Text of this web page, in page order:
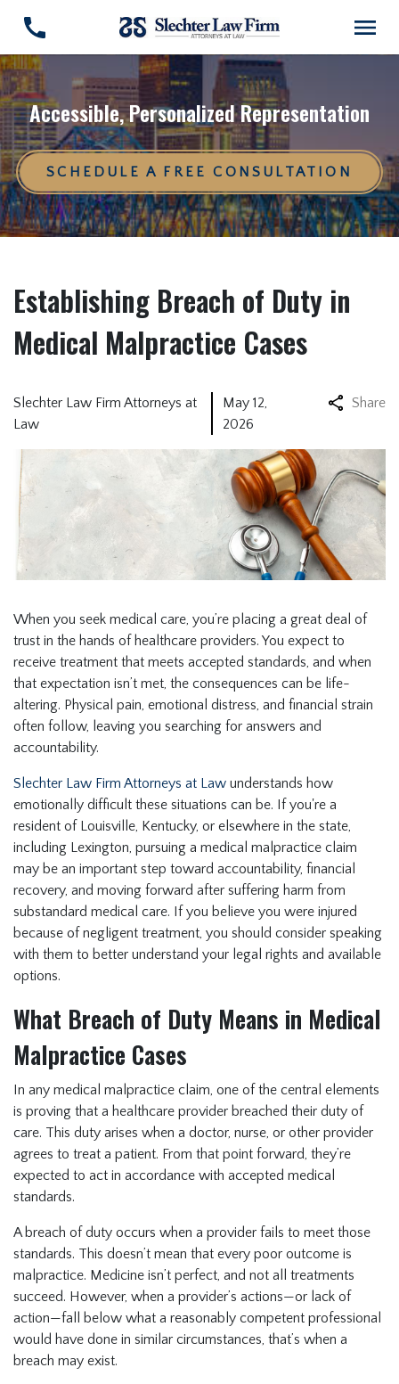
Accessible, Personalized Representation
SCHEDULE A FREE CONSULTATION
Establishing Breach of Duty in
Medical Malpractice Cases
Slechter Law Firm Attorneys at
Law
May 12,
2026
Share
When you seek medical care, you’re placing a great deal of
trust in the hands of healthcare providers. You expect to
receive treatment that meets accepted standards, and when
that expectation isn’t met, the consequences can be life-
altering. Physical pain, emotional distress, and financial strain
often follow, leaving you searching for answers and
accountability.
Slechter Law Firm Attorneys at Law understands how
emotionally difficult these situations can be. If you're a
resident of Louisville, Kentucky, or elsewhere in the state,
including Lexington, pursuing a medical malpractice claim
may be an important step toward accountability, financial
recovery, and moving forward after suffering harm from
substandard medical care. If you believe you were injured
because of negligent treatment, you should consider speaking
with them to better understand your legal rights and available
options.
What Breach of Duty Means in Medical
Malpractice Cases
In any medical malpractice claim, one of the central elements
is proving that a healthcare provider breached their duty of
care. This duty arises when a doctor, nurse, or other provider
agrees to treat a patient. From that point forward, they’re
expected to act in accordance with accepted medical
standards.
A breach of duty occurs when a provider fails to meet those
standards. This doesn’t mean that every poor outcome is
malpractice. Medicine isn’t perfect, and not all treatments
succeed. However, when a provider’s actions—or lack of
action—fall below what a reasonably competent professional
would have done in similar circumstances, that’s when a
breach may exist.